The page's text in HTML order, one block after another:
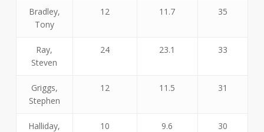
Bradley,
Tony
12 11.7 35
Ray,
Steven
24 23.1 33
Griggs,
Stephen
12 11.5 31
Halliday,
10 9.6 30